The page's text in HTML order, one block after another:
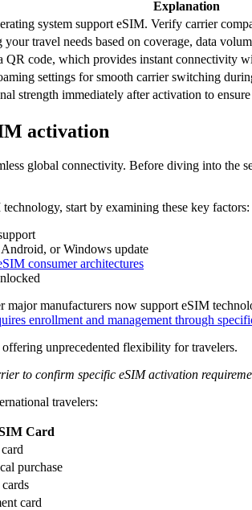
Explanation
system support eSIM. Verify carrier
your travel needs based on coverage, data
QR code, which provides instant connectivity
settings for smooth carrier switching
strength immediately after activation to
activation
global connectivity. Before diving into the
start by examining these key factors:
or Windows update
consumer architectures
manufacturers now support eSIM
enrollment and management through
unprecedented flexibility for travelers.
to confirm specific eSIM activation
travelers:
Card
purchase
card